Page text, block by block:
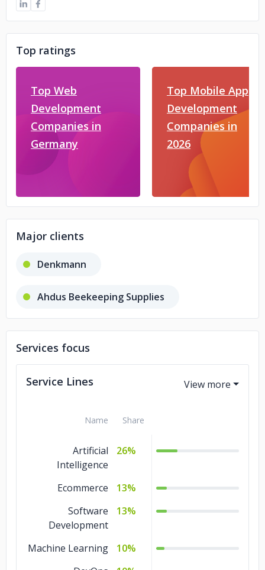
Top ratings
Top Web
Development
Companies in
Germany
Top Mobile App
Development
Companies in
2026
Major clients
Denkmann
Ahdus Beekeeping Supplies
Services focus
Service Lines
Name Share
Artificial
Intelligence
26%
Ecommerce
13%
Software
Development
13%
Machine Learning
10%